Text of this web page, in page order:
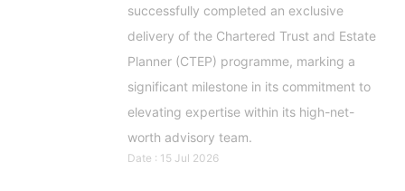
successfully completed an exclusive
delivery of the Chartered Trust and Estate
Planner (CTEP) programme, marking a
significant milestone in its commitment to
elevating expertise within its high-net-
worth advisory team.
Date : 15 Jul 2026